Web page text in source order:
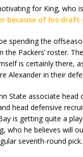
for King, who
because of his draft
spending the
the Packers’ roster.
is certainly there,
Alexander in their
State associate head
head defensive
is getting quite a
who he believes will
seventh-round pick.